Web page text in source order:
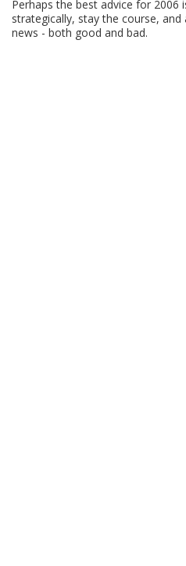
Perhaps the best advice for 2006
strategically, stay the course,
news - both good and bad.